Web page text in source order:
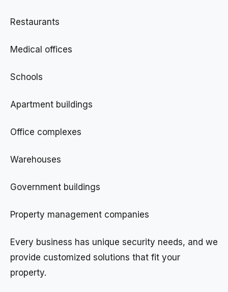
Restaurants
Medical offices
Schools
Apartment buildings
Office complexes
Warehouses
Government buildings
Property management companies
Every business has unique security needs, and we
provide customized solutions that fit your
property.